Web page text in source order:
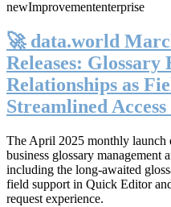
newImprovemententerprise
🚀 data.world
Releases:
Relationships as
Streamlined Access
The April 2025 monthly launch
business glossary
including the long-awaited
field support in Quick Editor
request experience.